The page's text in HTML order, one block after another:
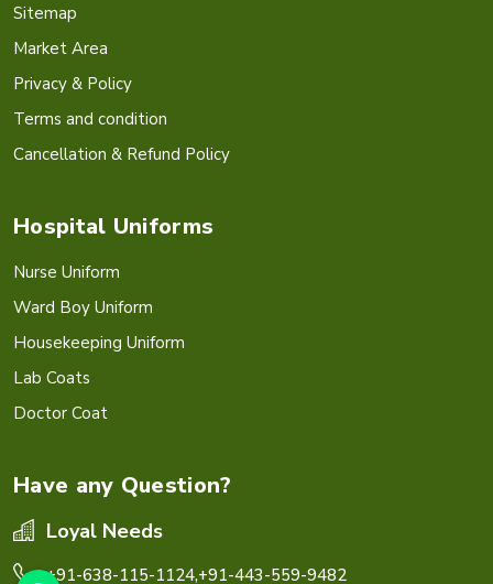
Sitemap
Market Area
Privacy & Policy
Terms and condition
Cancellation & Refund Policy
Hospital Uniforms
Nurse Uniform
Ward Boy Uniform
Housekeeping Uniform
Lab Coats
Doctor Coat
Have any Question?
Loyal Needs
+91-638-115-1124,+91-443-559-9482